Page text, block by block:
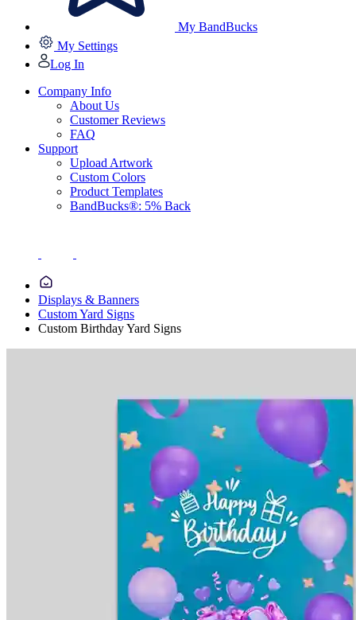
My BandBucks
My Settings
Log In
Company Info
About Us
Customer Reviews
FAQ
Support
Upload Artwork
Custom Colors
Product Templates
BandBucks®: 5% Back
Displays & Banners
Custom Yard Signs
Custom Birthday Yard Signs